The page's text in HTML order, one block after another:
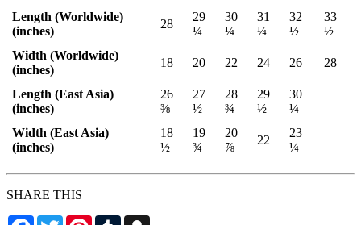
Length (Worldwide)
(inches)
28
29
¼
30
¼
31
¼
32
½
33
½
Width (Worldwide)
(inches)
18 20 22 24 26 28
Length (East Asia)
(inches)
26
⅜
27
½
28
¾
29
½
30
¼
Width (East Asia)
(inches)
18
½
19
¾
20
⅞
22
23
¼
SHARE THIS
Facebook
TwitterPinterestTumblr